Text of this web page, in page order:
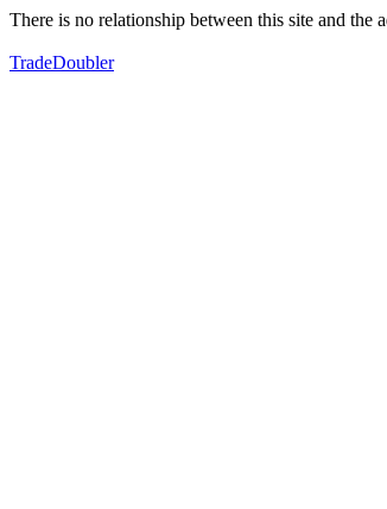
There is no relationship between this site and the
TradeDoubler